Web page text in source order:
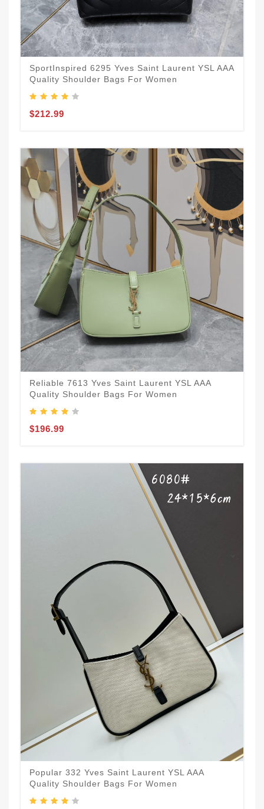
SportInspired 6295 Yves Saint Laurent YSL AAA
Quality Shoulder Bags For Women
$212.99
Reliable 7613 Yves Saint Laurent YSL AAA
Quality Shoulder Bags For Women
$196.99
Popular 332 Yves Saint Laurent YSL AAA
Quality Shoulder Bags For Women